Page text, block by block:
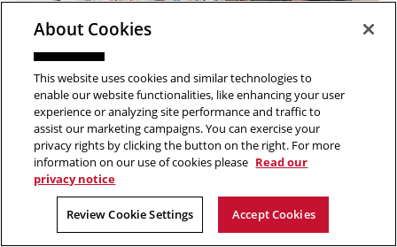
Mapping a career path in an uncharted artworld
– 60351
W 1:25-4:15 pm
Professor Elizabeth Chodos
Building a career as an artist is a nuanced endeavor
that looks different for each individual. Unlike other
fields, where a set professional structure ushers
About Cookies
This website uses cookies and similar technologies to
enable our website functionalities, like enhancing your user
experience or analyzing site performance and traffic to
assist our marketing campaigns. You can exercise your
privacy rights by clicking the button on the right. For more
information on our use of cookies please Read our
privacy notice
Review Cookie Settings Accept Cookies